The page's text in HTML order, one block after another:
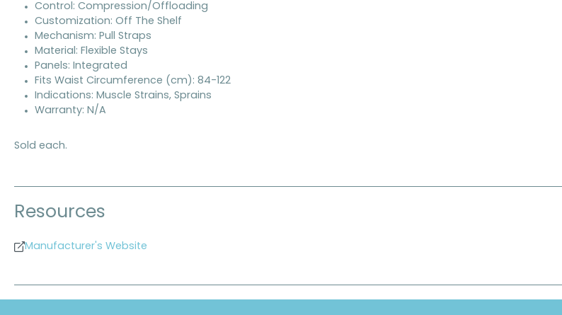
Control: Compression/Offloading
Customization: Off The Shelf
Mechanism: Pull Straps
Material: Flexible Stays
Panels: Integrated
Fits Waist Circumference (cm): 84-122
Indications: Muscle Strains, Sprains
Warranty: N/A
Sold each.
Resources
Manufacturer's Website